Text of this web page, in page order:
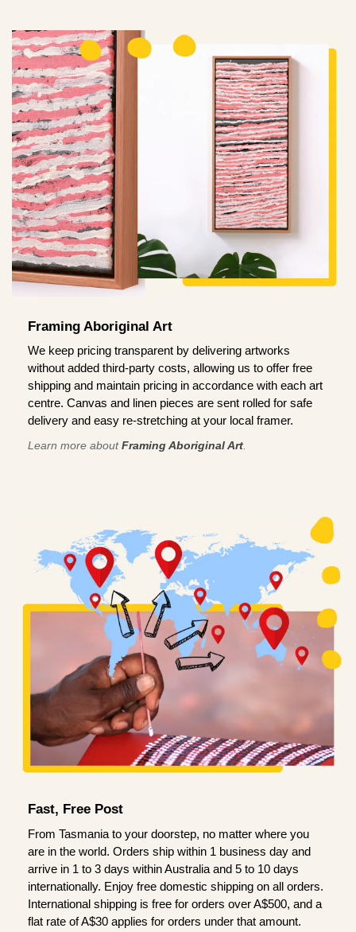
Framing Aboriginal Art
We keep pricing transparent by delivering artworks
without added third-party costs, allowing us to offer free
shipping and maintain pricing in accordance with each art
centre. Canvas and linen pieces are sent rolled for safe
delivery and easy re-stretching at your local framer.
Learn more aboutFraming Aboriginal Art
Fast, Free Post
From Tasmania to your doorstep, no matter where you
are in the world. Orders ship within 1 business day and
arrive in 1 to 3 days within Australia and 5 to 10 days
internationally. Enjoy free domestic shipping on all orders.
International shipping is free for orders over A$500, and a
flat rate of A$30 applies for orders under that amount.